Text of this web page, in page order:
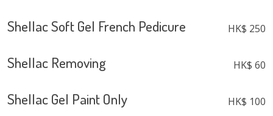
Shellac Soft Gel French Pedicure HK$ 250
Shellac Removing HK$ 60
Shellac Gel Paint Only HK$ 100